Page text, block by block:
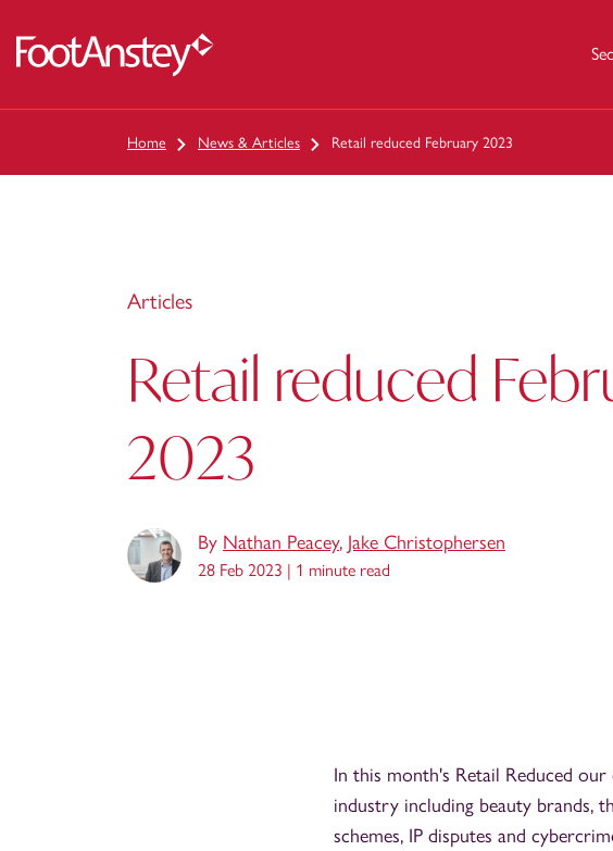
Home News & Articles Retail reduced February 2023
Articles
Retail reduced
2023
By Nathan Peacey, Jake Christophersen
28 Feb 2023 | 1 minute read
In this month's Retail Reduced
industry including beauty brands,
schemes, IP disputes and